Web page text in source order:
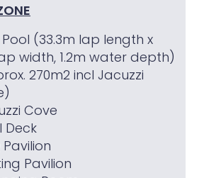
(33.3m lap length x
width, 1.2m water depth)
270m2 incl Jacuzzi
Cove
Deck
Pavilion
Pavilion